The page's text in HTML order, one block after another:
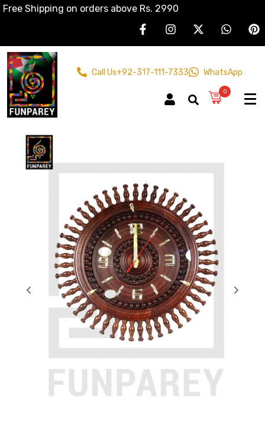
Free Shipping on orders above Rs. 2990
Call Us+92-317-111-7333 WhatsApp
0